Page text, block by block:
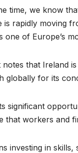
time, we know
is rapidly moving
one of Europe’s
that Ireland
globally for its
significant
that workers and
investing in